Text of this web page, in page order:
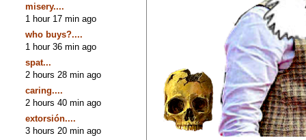
misery....
1 hour 17 min ago
who buys?....
1 hour 36 min ago
spat...
2 hours 28 min ago
caring....
2 hours 40 min ago
extorsión....
3 hours 20 min ago